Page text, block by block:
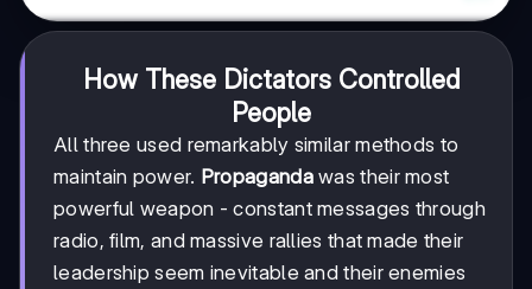
How These Dictators Controlled
People
All three used remarkably similar methods to
maintain power. Propagandawas their most
powerful weapon - constant messages through
radio, film, and massive rallies that made their
leadership seem inevitable and their enemies